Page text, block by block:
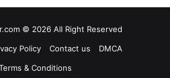
© 2026 All Right Reserved
Policy Contact us
DMCA
& Conditions